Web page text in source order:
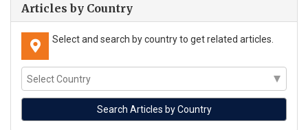
Articles by Country
Select and search by country to get related articles.